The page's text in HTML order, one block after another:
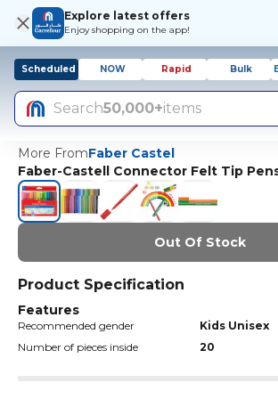
Explore latest offers
Enjoy shopping on the app!
Scheduled NOW Rapid Bulk
Search50,000+items
More FromFaber Castel
Faber-Castell Connector Felt Tip
Out Of Stock
Product Specification
Features
Recommended gender
Kids Unisex
Number of pieces inside
20